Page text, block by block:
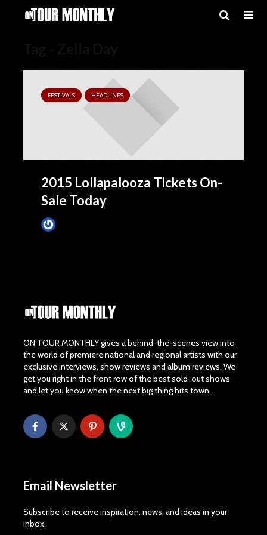
FESTIVALS HEADLINES
2015 Lollapalooza Tickets On-
Sale Today
ON TOUR MONTHLY gives a behind-the-scenes view into
the world of premiere national and regional artists with our
exclusive interviews, show reviews and album reviews. We
get you right in the front row of the best sold-out shows
and let you know when the next big thing hits town.
Email Newsletter
Subscribe to receive inspiration, news, and ideas in your
inbox.